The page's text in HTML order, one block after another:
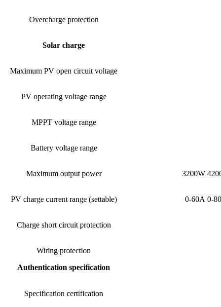
Overcharge protection
Solar charge
Maximum PV open circuit voltage
PV operating voltage range
MPPT voltage range
Battery voltage range
Maximum output power 3200W
PV charge current range (settable) 0-60A 0-
Charge short circuit protection
Wiring protection
Authentication specification
Specification certification